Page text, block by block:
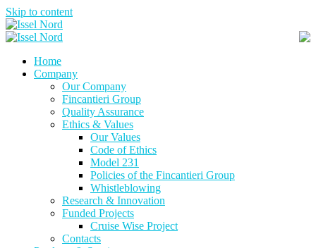
Skip to content
Home
Company
Our Company
Fincantieri Group
Quality Assurance
Ethics & Values
Our Values
Code of Ethics
Model 231
Policies of the Fincantieri Group
Whistleblowing
Research & Innovation
Funded Projects
Cruise Wise Project
Contacts